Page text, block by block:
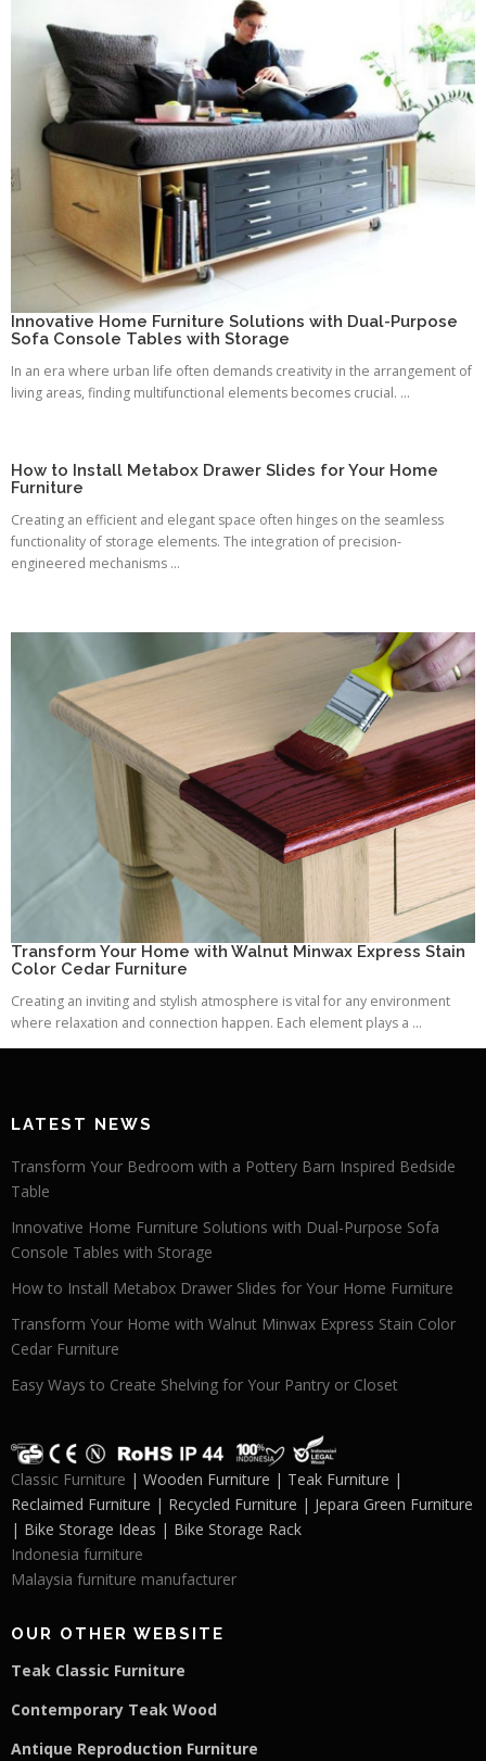
Innovative Home Furniture Solutions with Dual-Purpose
Sofa Console Tables with Storage
In an era where urban life often demands creativity in the arrangement of
living areas, finding multifunctional elements becomes crucial. ...
How to Install Metabox Drawer Slides for Your Home
Furniture
Creating an efficient and elegant space often hinges on the seamless
functionality of storage elements. The integration of precision-
engineered mechanisms ...
Transform Your Home with Walnut Minwax Express Stain
Color Cedar Furniture
Creating an inviting and stylish atmosphere is vital for any environment
where relaxation and connection happen. Each element plays a ...
LATEST NEWS
Transform Your Bedroom with a Pottery Barn Inspired Bedside
Table
Innovative Home Furniture Solutions with Dual-Purpose Sofa
Console Tables with Storage
How to Install Metabox Drawer Slides for Your Home Furniture
Transform Your Home with Walnut Minwax Express Stain Color
Cedar Furniture
Easy Ways to Create Shelving for Your Pantry or Closet
Classic Furniture | Wooden Furniture | Teak Furniture |
Reclaimed Furniture | Recycled Furniture | Jepara Green Furniture
| Bike Storage Ideas | Bike Storage Rack
Indonesia furniture
Malaysia furniture manufacturer
OUR OTHER WEBSITE
Teak Classic Furniture
Contemporary Teak Wood
Antique Reproduction Furniture